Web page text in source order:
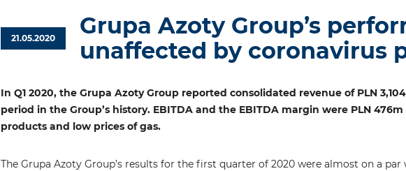
21.05.2020
Grupa Azoty Group’s
unaffected by coronavirus
In Q1 2020, the Grupa Azoty Group reported consolidated revenue of PLN
period in the Group’s history. EBITDA and the EBITDA margin were PLN
products and low prices of gas.
The Grupa Azoty Group’s results for the first quarter of 2020 were almost on a